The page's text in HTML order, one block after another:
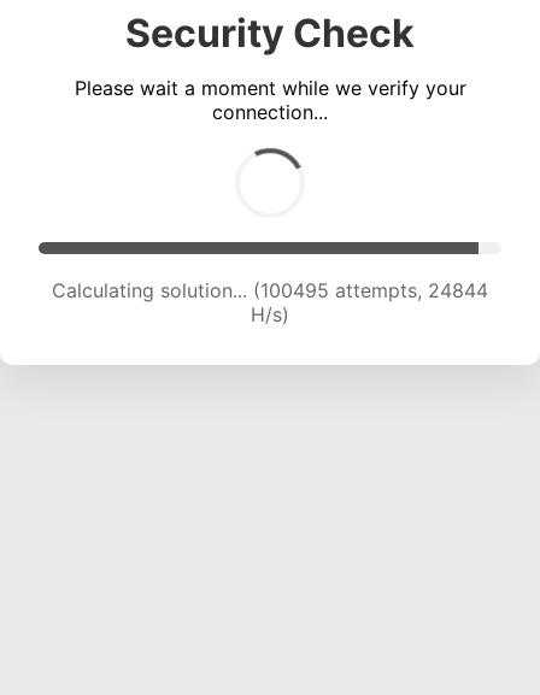
Security Check
Please wait a moment while we verify your
connection...
Calculating solution... (100495 attempts, 24844
H/s)